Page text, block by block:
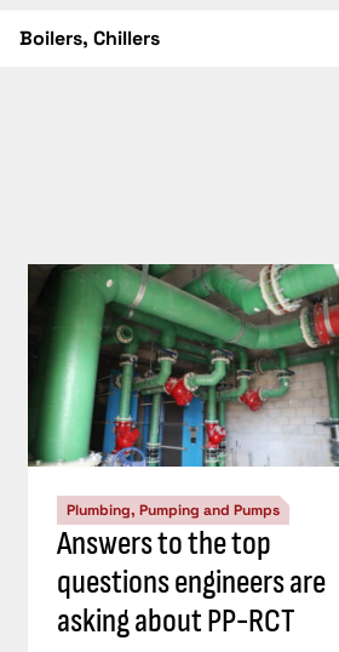
Boilers, Chillers
Plumbing, Pumping and Pumps
Answers to the top
questions engineers are
asking about PP-RCT